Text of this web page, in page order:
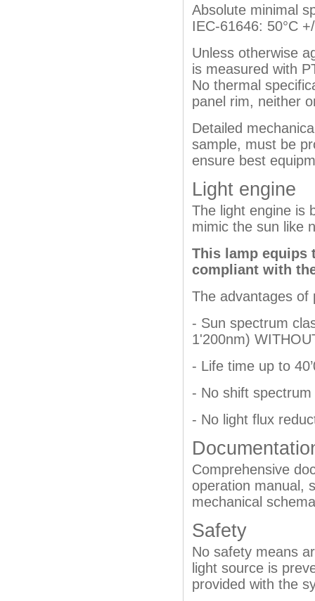
Absolute minimal
IEC-61646: 50°C
Unless otherwise
is measured with
No thermal
panel rim, neither
Detailed
sample, must be
ensure best
Light engine
The light engine is
mimic the sun like
This lamp equips
compliant with
The advantages of
- Sun spectrum
1'200nm)
- Life time up to
- No shift
- No light flux
Comprehensive
operation manual,
mechanical
Safety
No safety means
light source is
provided with the